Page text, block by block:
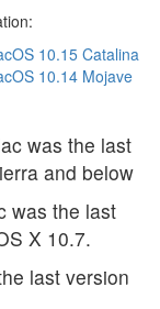
10.15 Catalina
10.14 Mojave
was the last
and below
was the last
X 10.7.
last version